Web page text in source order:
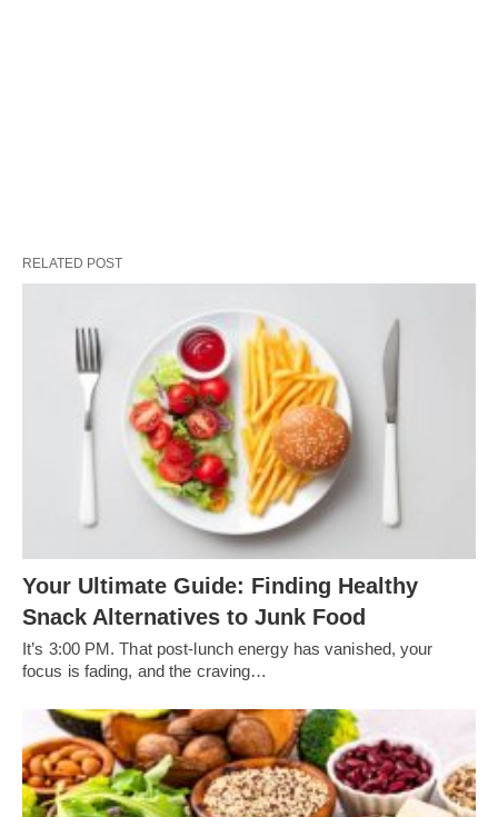
RELATED POST
Your Ultimate Guide: Finding Healthy
Snack Alternatives to Junk Food
It’s 3:00 PM. That post-lunch energy has vanished, your
focus is fading, and the craving…